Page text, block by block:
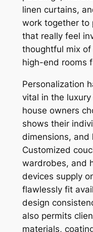
linen curtains,
work together to
that really feel
thoughtful mix
high-end rooms
Personalization
vital in the
house owners
shows their
dimensions, and
Customized
wardrobes, and
devices supply
flawlessly fit
design
also permits
materials,